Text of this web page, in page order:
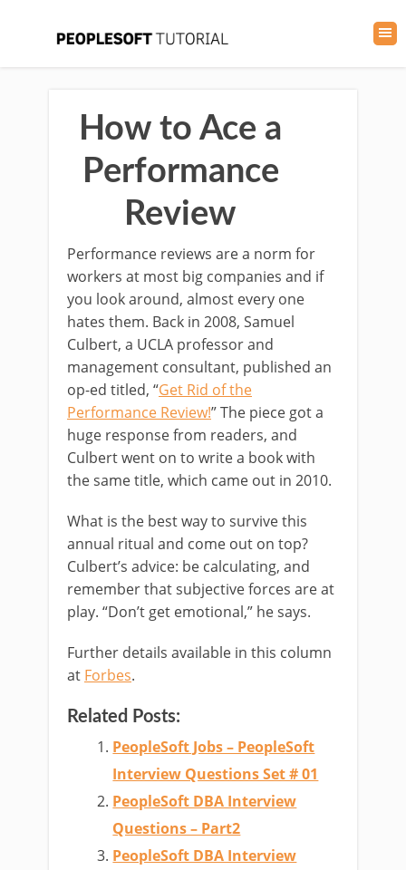
How to Ace a
Performance
Review
Performance reviews are a norm for
workers at most big companies and if
you look around, almost every one
hates them. Back in 2008, Samuel
Culbert, a UCLA professor and
management consultant, published an
op-ed titled, “Get Rid of the
Performance Review!” The piece got a
huge response from readers, and
Culbert went on to write a book with
the same title, which came out in 2010.
What is the best way to survive this
annual ritual and come out on top?
Culbert’s advice: be calculating, and
remember that subjective forces are at
play. “Don’t get emotional,” he says.
Further details available in this column
at Forbes.
Related Posts:
PeopleSoft Jobs – PeopleSoft
Interview Questions Set # 01
PeopleSoft DBA Interview
Questions – Part2
PeopleSoft DBA Interview